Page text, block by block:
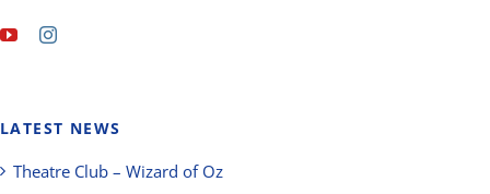
LATEST NEWS
Theatre Club – Wizard of Oz